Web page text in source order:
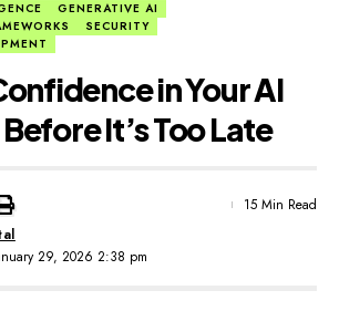
GENERATIVE AI
SECURITY
in Your AI
It’s Too Late
29, 2026 2:38 pm
15 Min Read